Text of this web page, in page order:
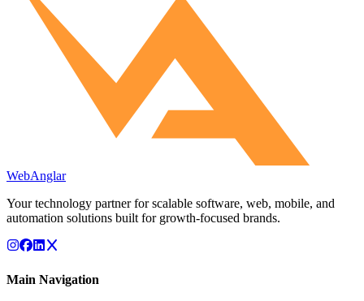
WebAnglar
Your technology partner for scalable software, web, mobile, and
automation solutions built for growth-focused brands.
Main Navigation